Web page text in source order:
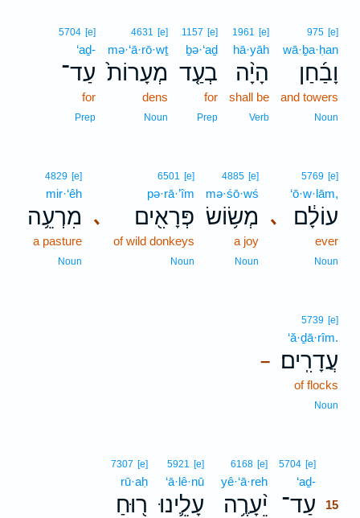
975 [e]
wā·ḇa·ḥan
וָבַ֜חַן
and towers
Noun
1961 [e]
hā·yāh
הָיָ֨ה
shall be
Verb
1157 [e]
ḇə·‘aḏ
בְעַ֤ד
for
Prep
4631 [e]
mə·‘ā·rō·wṯ
מְעָרוֹת֙
dens
Noun
5704 [e]
‘aḏ-
עַד־
for
Prep
､
5769 [e]
‘ō·w·lām,
עוֹלָ֔ם
ever
Noun
4885 [e]
mə·śō·wś
מְשׂ֥וֹשׂ
a joy
Noun
､
6501 [e]
pə·rā·’îm
פְּרָאִ֖ים
of wild donkeys
Noun
4829 [e]
mir·‘êh
מִרְעֵ֥ה
a pasture
Noun
–
5739 [e]
‘ă·ḏā·rîm.
עֲדָרִֽים׃
of flocks
Noun
5704 [e]
‘aḏ-
עַד־ 15
6168 [e]
yê·‘ā·reh
יֵ֨עָרֶ֥ה
5921 [e]
‘ā·lê·nū
עָלֵ֛ינוּ
7307 [e]
rū·aḥ
ר֖וּחַ